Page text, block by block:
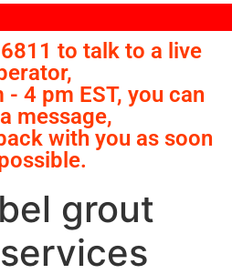
to talk to a live
4 pm EST, you can
message,
with you as soon
grout